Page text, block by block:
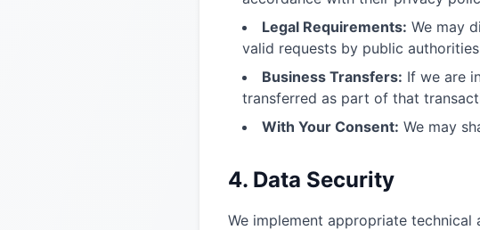
Legal Requirements: We may
valid requests by public
Business Transfers: If we are
transferred as part of that
With Your Consent: We may
4. Data Security
We implement appropriate